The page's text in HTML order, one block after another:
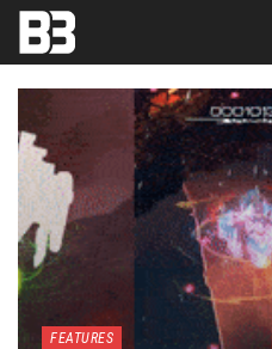
FEATURES